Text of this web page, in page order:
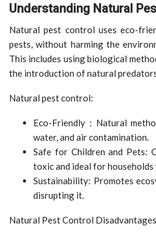
Understanding Natural
Natural pest control uses eco-
pests, without harming the
This includes using biological
the introduction of natural
Natural pest control:
Eco-Friendly : Natural
water, and air contamination.
Safe for Children and Pets:
toxic and ideal for
Sustainability: Promotes
disrupting it.
Natural Pest Control